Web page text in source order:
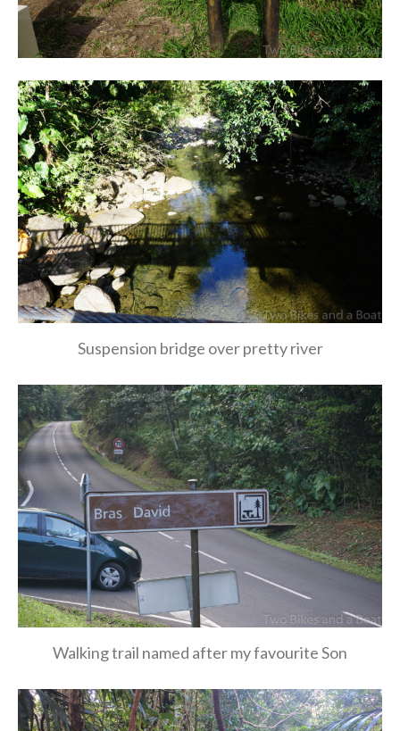
Suspension bridge over pretty river
Walking trail named after my favourite Son